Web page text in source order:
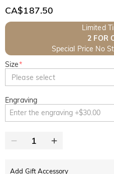
CA$187.50
Limited
2 FOR
Special Price No
Size*
Please select
Engraving
Add Gift Accessory